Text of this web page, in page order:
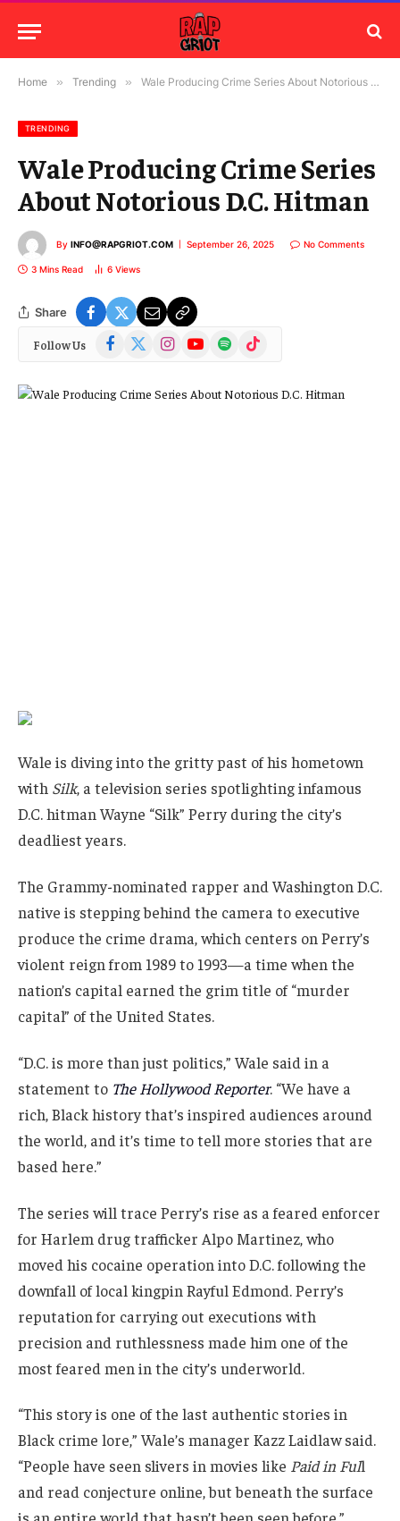
Home » Trending » Wale Producing Crime Series About Notorious D.C. Hitman
TRENDING
Wale Producing Crime Series
About Notorious D.C. Hitman
By INFO@RAPGRIOT.COM September 26, 2025 No Comments
3 Mins Read 6 Views
Share
Follow Us Facebook
(Twitter)
InstagramYouTubeSpotify TikTok
Wale is diving into the gritty past of his hometown
with Silk, a television series spotlighting infamous
D.C. hitman Wayne “Silk” Perry during the city’s
deadliest years.
The Grammy-nominated rapper and Washington D.C.
native is stepping behind the camera to executive
produce the crime drama, which centers on Perry’s
violent reign from 1989 to 1993—a time when the
nation’s capital earned the grim title of “murder
capital” of the United States.
“D.C. is more than just politics,” Wale said in a
statement to The Hollywood Reporter. “We have a
rich, Black history that’s inspired audiences around
the world, and it’s time to tell more stories that are
based here.”
The series will trace Perry’s rise as a feared enforcer
for Harlem drug trafficker Alpo Martinez, who
moved his cocaine operation into D.C. following the
downfall of local kingpin Rayful Edmond. Perry’s
reputation for carrying out executions with
precision and ruthlessness made him one of the
most feared men in the city’s underworld.
“This story is one of the last authentic stories in
Black crime lore,” Wale’s manager Kazz Laidlaw said.
“People have seen slivers in movies like Paid in Full
and read conjecture online, but beneath the surface